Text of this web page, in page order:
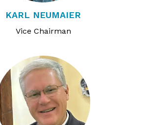
KARL NEUMAIER
Vice Chairman